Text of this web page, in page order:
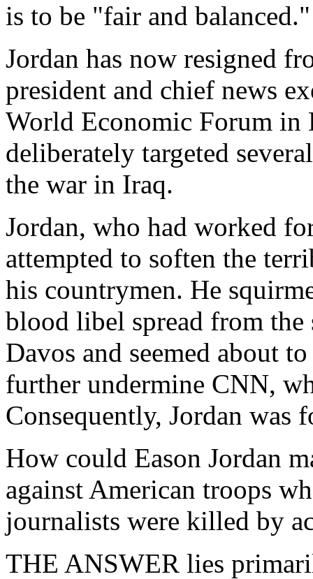
is to be "fair and balanced."
Jordan has now resigned
president and chief news
World Economic Forum in
deliberately targeted
the war in Iraq.
Jordan, who had worked
attempted to soften the
his countrymen. He
blood libel spread from
Davos and seemed about
further undermine CNN,
Consequently, Jordan was
How could Eason Jordan
against American troops
journalists were killed by
THE ANSWER lies